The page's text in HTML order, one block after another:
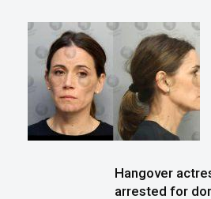
Hangover
arrested for